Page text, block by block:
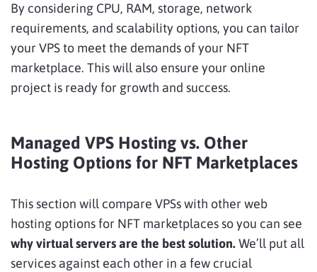
By considering CPU, RAM, storage, network
requirements, and scalability options, you can tailor
your VPS to meet the demands of your NFT
marketplace. This will also ensure your online
project is ready for growth and success.
Managed VPS Hosting vs. Other
Hosting Options for NFT Marketplaces
This section will compare VPSs with other web
hosting options for NFT marketplaces so you can see
why virtual servers are the best solution.We’ll put all
services against each other in a few crucial